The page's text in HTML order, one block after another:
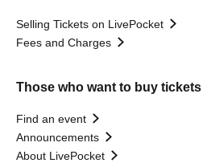
Selling Tickets on LivePocket
Fees and Charges
Those who want to buy tickets
Find an event
Announcements
About LivePocket